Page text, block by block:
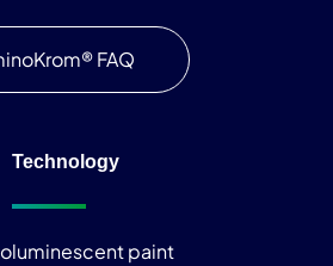
FAQ
Technology
paint